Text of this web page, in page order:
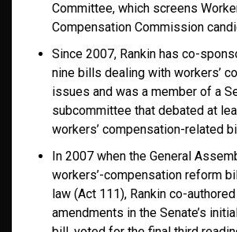
Committee, which screens
Compensation Commission
Since 2007, Rankin has co-
nine bills dealing with workers’
issues and was a member of a
subcommittee that debated at
workers’ compensation-related
In 2007 when the General
workers’-compensation reform
law (Act 111), Rankin co-
amendments in the Senate’s